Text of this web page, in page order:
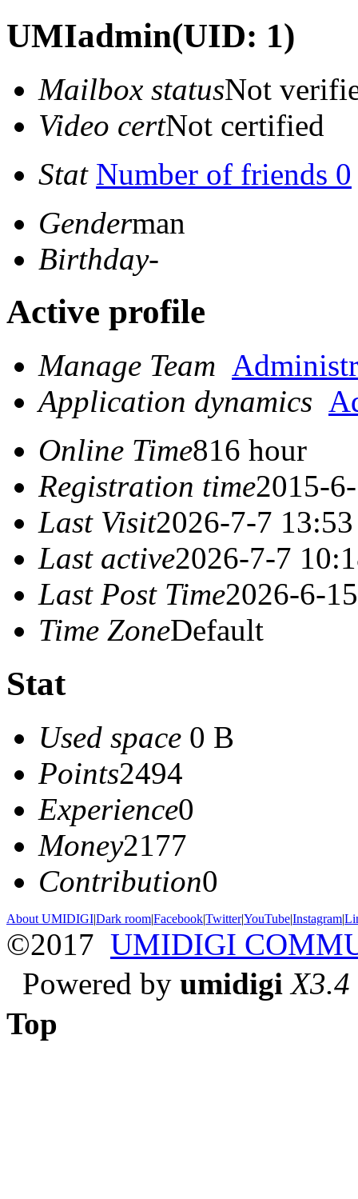
UMIadmin(UID: 1)
Mailbox statusNot
Video certNot certified
Stat Number of friends 0
Genderman
Birthday-
Active profile
Manage Team
Application dynamics
Online Time816 hour
Registration time2015-
Last Visit2026-7-7 13:53
Last active2026-7-7
Last Post Time2026-6-
Time ZoneDefault
Stat
Used space 0 B
Points2494
Experience0
Money2177
Contribution0
About UMIDIGI|Dark room|Facebook|Twitter|YouTube|Instagram|
©2017 UMIDIGI
Powered by umidigi X3.4
Top